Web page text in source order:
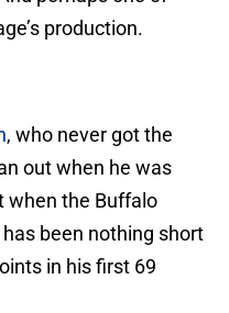
production.
, who never got the
out when he was
when the Buffalo
been nothing short
in his first 69